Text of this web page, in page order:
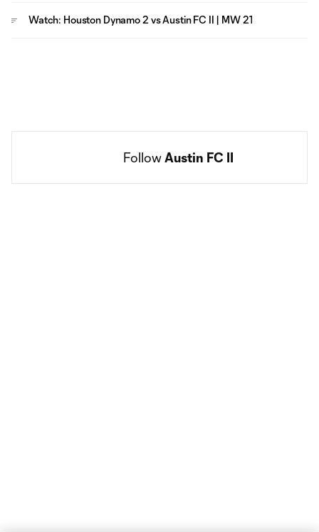
Watch: Houston Dynamo 2 vs Austin FC II | MW 21
Follow Austin FC II